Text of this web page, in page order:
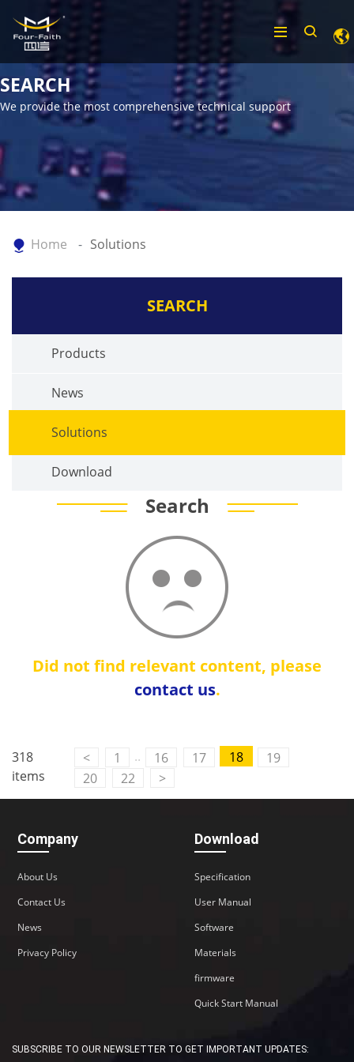
SEARCH
We provide the most comprehensive technical support
Home Solutions
SEARCH
Products
News
Solutions
Download
Search
Did not find relevant content, please
contact us.
318
items
< 1 .. 16 17 18
19
20
22 >
Company
About Us
Contact Us
News
Privacy Policy
Download
Specification
User Manual
Software
Materials
firmware
Quick Start Manual
SUBSCRIBE TO OUR NEWSLETTER TO GET IMPORTANT UPDATES: